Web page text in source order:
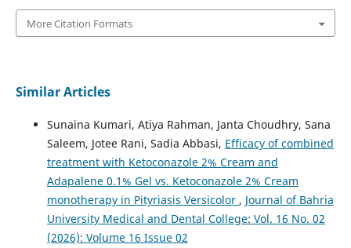
More Citation Formats
Similar Articles
Sunaina Kumari, Atiya Rahman, Janta Choudhry, Sana
Saleem, Jotee Rani, Sadia Abbasi, Efficacy of combined
treatment with Ketoconazole 2% Cream and
Adapalene 0.1% Gel vs. Ketoconazole 2% Cream
monotherapy in Pityriasis Versicolor , Journal of Bahria
University Medical and Dental College: Vol. 16 No. 02
(2026): Volume 16 Issue 02